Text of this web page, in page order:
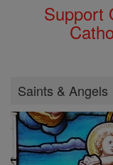
Support
Saints & Angels